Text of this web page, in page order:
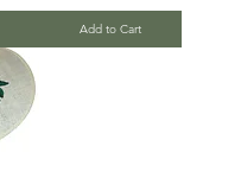
Add to Cart